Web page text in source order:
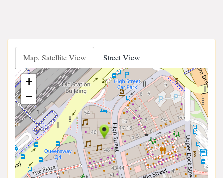
Map, Satellite View Street View
+
−